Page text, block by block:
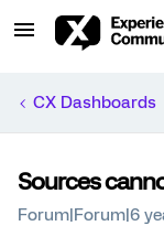
CX Dashboards
Sources
Forum|Forum|6